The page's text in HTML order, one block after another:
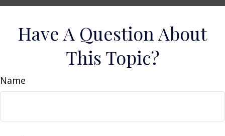
Have A Question About
This Topic?
Name